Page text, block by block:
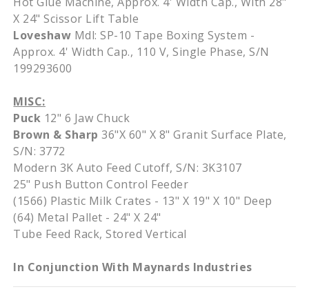
X 24" Scissor Lift Table
Loveshaw Mdl: SP-10 Tape Boxing System -
Approx. 4' Width Cap., 110 V, Single Phase, S/N
199293600
MISC:
Puck 12" 6 Jaw Chuck
Brown & Sharp 36"X 60" X 8" Granit Surface Plate,
S/N: 3772
Modern 3K Auto Feed Cutoff, S/N: 3K3107
25" Push Button Control Feeder
(1566) Plastic Milk Crates - 13" X 19" X 10" Deep
(64) Metal Pallet - 24" X 24"
Tube Feed Rack, Stored Vertical
In Conjunction With Maynards Industries